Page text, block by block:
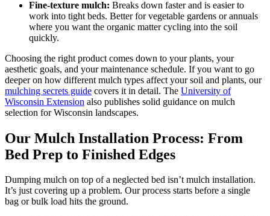
Fine-texture mulch: Breaks down faster and is easier to
work into tight beds. Better for vegetable gardens or annuals
where you want the organic matter cycling into the soil
quickly.
Choosing the right product comes down to your plants, your
aesthetic goals, and your maintenance schedule. If you want to go
deeper on how different mulch types affect your soil and plants, our
mulching secrets guide covers it in detail. The University of
Wisconsin Extension also publishes solid guidance on mulch
selection for Wisconsin landscapes.
Our Mulch Installation Process: From
Bed Prep to Finished Edges
Dumping mulch on top of a neglected bed isn’t mulch installation.
It’s just covering up a problem. Our process starts before a single
bag or bulk load hits the ground.